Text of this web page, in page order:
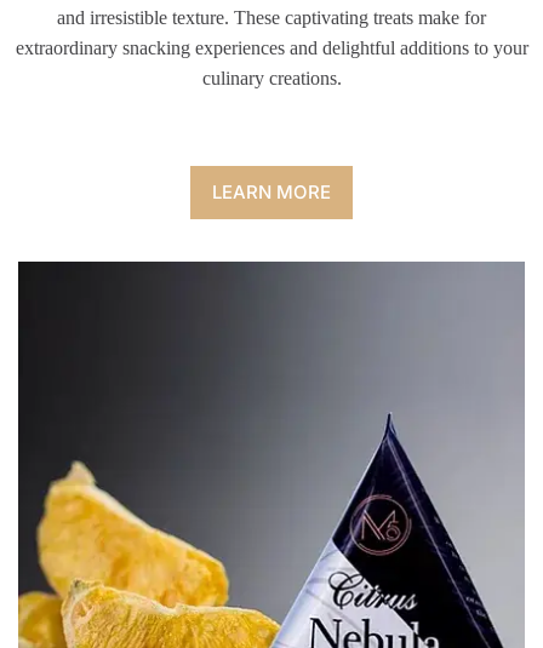
and irresistible texture. These captivating treats make for
extraordinary snacking experiences and delightful additions to your
culinary creations.
LEARN MORE